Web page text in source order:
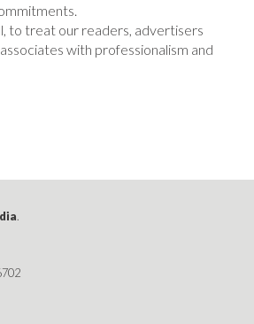
to treat our readers, advertisers
with professionalism and
.